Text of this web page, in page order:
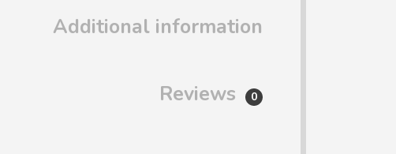
Additional information
Reviews 0